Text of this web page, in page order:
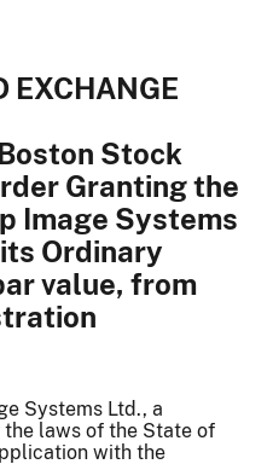
EXCHANGE
Stock
Granting the
Image Systems
Ordinary
value, from
Systems Ltd., a
laws of the State of
with the